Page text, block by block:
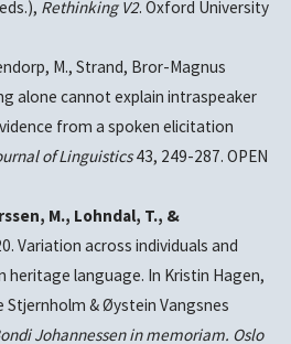
Rethinking V2. Oxford University
M., Strand, Bror-Magnus
alone cannot explain intraspeaker
from a spoken elicitation
of Linguistics43, 249-287. OPEN
M., Lohndal, T., &
Variation across individuals and
heritage language. In Kristin Hagen,
Stjernholm & Øystein Vangsnes
Johannessen in memoriam. Oslo